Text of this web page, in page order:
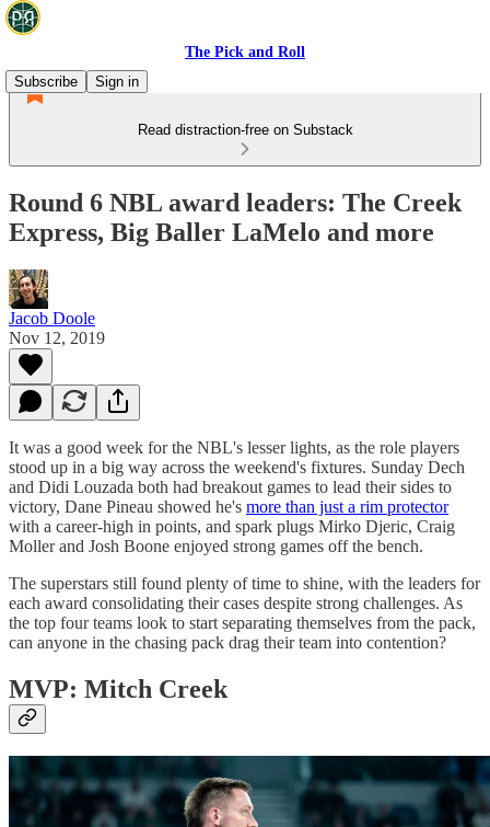
The Pick and Roll
Subscribe
Sign in
Read distraction-free on Substack
Round 6 NBL award leaders: The Creek
Express, Big Baller LaMelo and more
Jacob Doole
Nov 12, 2019
It was a good week for the NBL's lesser lights, as the role players
stood up in a big way across the weekend's fixtures. Sunday Dech
and Didi Louzada both had breakout games to lead their sides to
victory, Dane Pineau showed he's more than just a rim protector
with a career-high in points, and spark plugs Mirko Djeric, Craig
Moller and Josh Boone enjoyed strong games off the bench.
The superstars still found plenty of time to shine, with the leaders for
each award consolidating their cases despite strong challenges. As
the top four teams look to start separating themselves from the pack,
can anyone in the chasing pack drag their team into contention?
MVP: Mitch Creek